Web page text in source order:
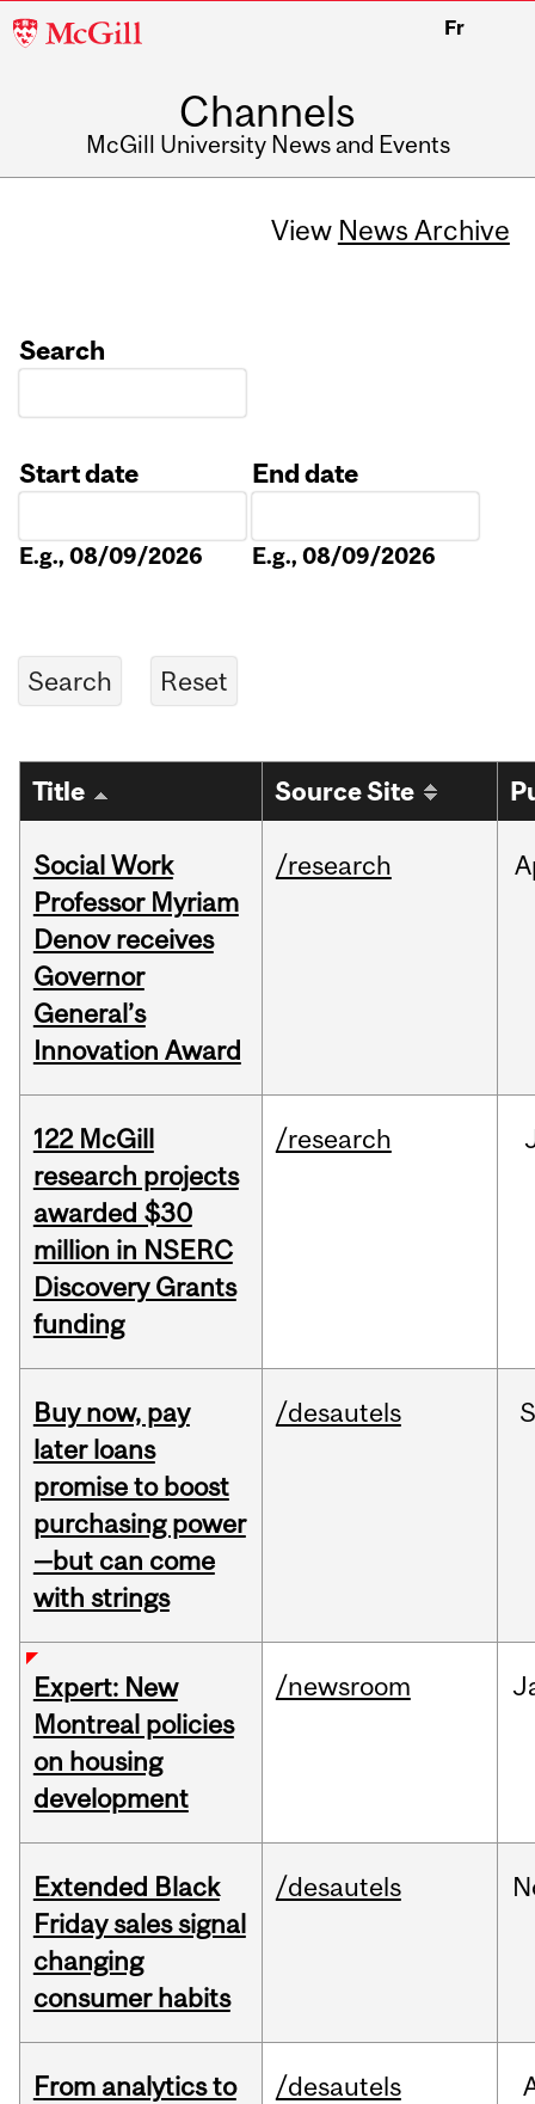
McGill
Fr
Channels
McGill University News and Events
View News Archive
Search
Start date
E.g., 08/09/2026
End date
E.g., 08/09/2026
Title Source Site
Social Work
Professor Myriam
Denov receives
Governor
General’s
Innovation Award
/research
122 McGill
research projects
awarded $30
million in NSERC
Discovery Grants
funding
/research
Buy now, pay
later loans
promise to boost
purchasing power
—but can come
with strings
/desautels
Expert: New
Montreal policies
on housing
development
/newsroom
Extended Black
Friday sales signal
changing
consumer habits
/desautels
From analytics to
/desautels